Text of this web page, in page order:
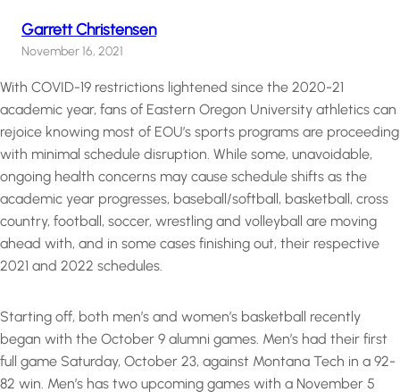
Garrett Christensen
November 16, 2021
With COVID-19 restrictions lightened since the 2020-21
academic year, fans of Eastern Oregon University athletics can
rejoice knowing most of EOU’s sports programs are proceeding
with minimal schedule disruption. While some, unavoidable,
ongoing health concerns may cause schedule shifts as the
academic year progresses, baseball/softball, basketball, cross
country, football, soccer, wrestling and volleyball are moving
ahead with, and in some cases finishing out, their respective
2021 and 2022 schedules.
Starting off, both men’s and women’s basketball recently
began with the October 9 alumni games. Men’s had their first
full game Saturday, October 23, against Montana Tech in a 92-
82 win. Men’s has two upcoming games with a November 5